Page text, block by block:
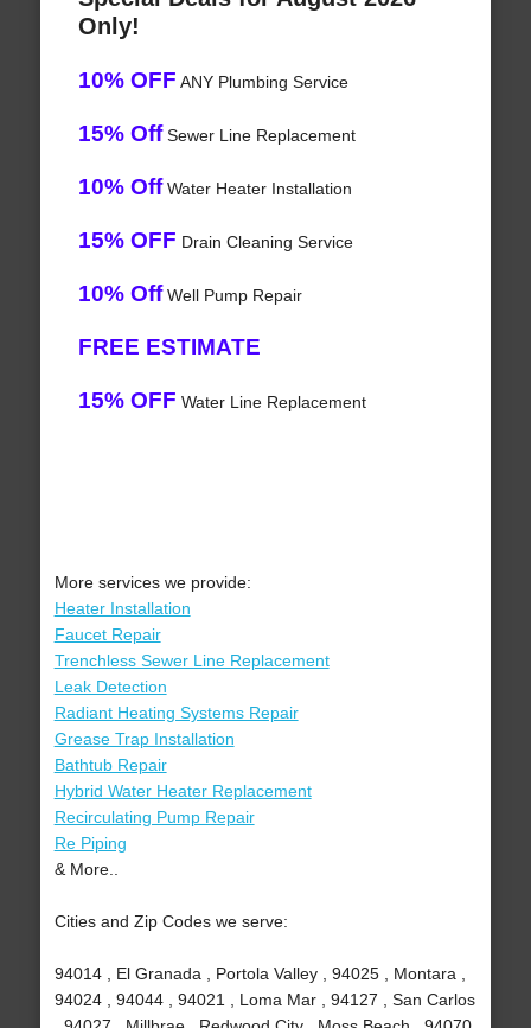
Only!
10% OFF ANY Plumbing Service
15% OffSewer Line Replacement
10% OffWater Heater Installation
15% OFF Drain Cleaning Service
10% OffWell Pump Repair
FREE ESTIMATE
15% OFF Water Line Replacement
More services we provide:
Heater Installation
Faucet Repair
Trenchless Sewer Line Replacement
Leak Detection
Radiant Heating Systems Repair
Grease Trap Installation
Bathtub Repair
Hybrid Water Heater Replacement
Recirculating Pump Repair
Re Piping
& More..
Cities and Zip Codes we serve:
94014 , El Granada , Portola Valley , 94025 , Montara ,
94024 , 94044 , 94021 , Loma Mar , 94127 , San Carlos